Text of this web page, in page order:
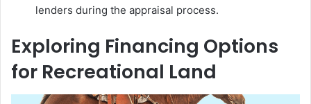
lenders during the appraisal process.
Exploring Financing Options
for Recreational Land